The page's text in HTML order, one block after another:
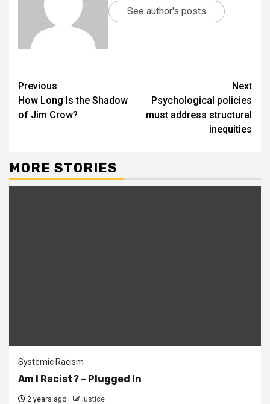
See author's posts
Previous
How Long Is the Shadow
of Jim Crow?
Next
Psychological policies
must address structural
inequities
MORE STORIES
Systemic Racism
Am I Racist? – Plugged In
2 years ago justice